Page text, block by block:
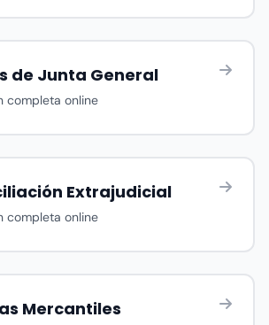
de Junta General
completa online
Extrajudicial
completa online
Mercantiles